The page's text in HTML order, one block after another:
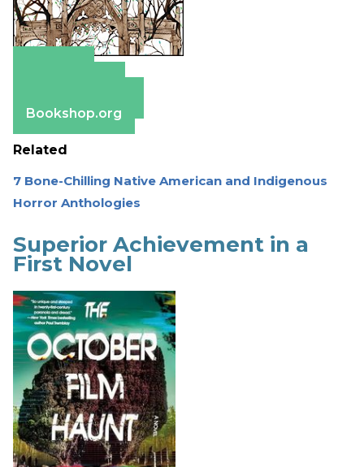
Bookshop.org
Related
7 Bone-Chilling Native American and Indigenous
Horror Anthologies
Superior Achievement in a
First Novel